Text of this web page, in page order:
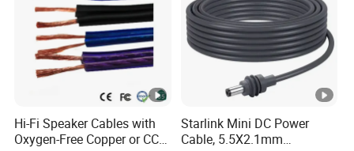
Hi-Fi Speaker Cables with
Oxygen-Free Copper or CCA
Starlink Mini DC Power
Cable, 5.5X2.1mm